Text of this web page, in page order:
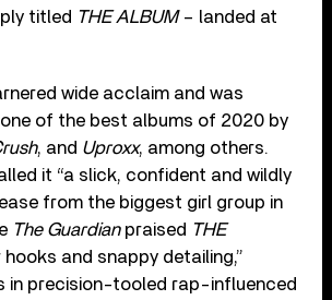
titled THE ALBUM– landed at
wide acclaim and was
of the best albums of 2020 by
, and Uproxx, among others.
it “a slick, confident and wildly
from the biggest girl group in
The Guardianpraised THE
hooks and snappy detailing,”
in precision-tooled rap-influenced